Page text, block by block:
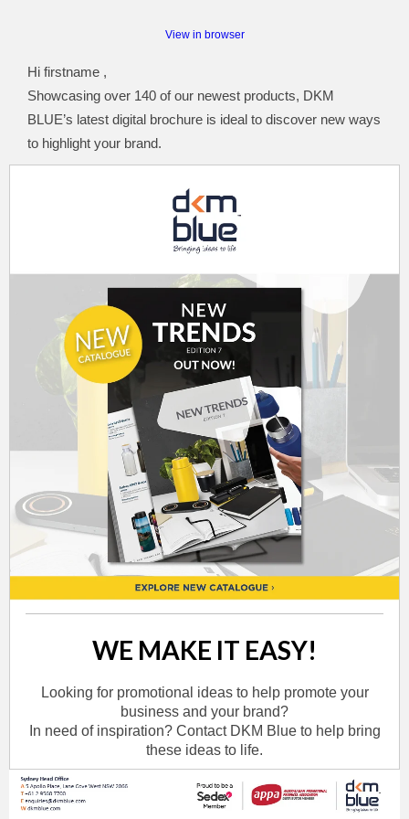
View in browser
Hi firstname ,
Showcasing over 140 of our newest products, DKM
BLUE’s latest digital brochure is ideal to discover new ways
to highlight your brand.
WE MAKE IT EASY!
Looking for promotional ideas to help promote your
business and your brand?
In need of inspiration? Contact DKM Blue to help bring
these ideas to life.